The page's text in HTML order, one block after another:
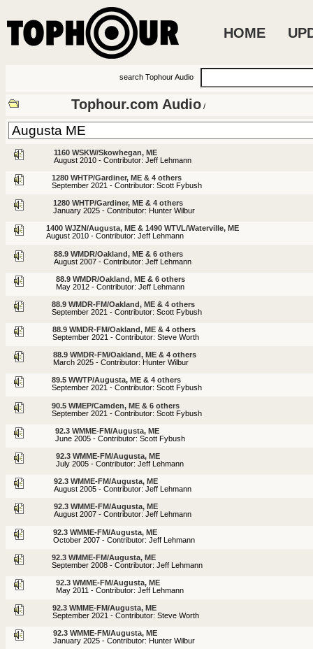
HOME
search Tophour Audio
Tophour.com Audio /
1160 WSKW/Skowhegan, ME
August 2010 - Contributor: Jeff Lehmann
1280 WHTP/Gardiner, ME & 4 others
September 2021 - Contributor: Scott Fybush
1280 WHTP/Gardiner, ME & 4 others
January 2025 - Contributor: Hunter Wilbur
1400 WJZN/Augusta, ME & 1490 WTVL/Waterville, ME
August 2010 - Contributor: Jeff Lehmann
88.9 WMDR/Oakland, ME & 6 others
August 2007 - Contributor: Jeff Lehmann
88.9 WMDR/Oakland, ME & 6 others
May 2012 - Contributor: Jeff Lehmann
88.9 WMDR-FM/Oakland, ME & 4 others
September 2021 - Contributor: Scott Fybush
88.9 WMDR-FM/Oakland, ME & 4 others
September 2021 - Contributor: Steve Worth
88.9 WMDR-FM/Oakland, ME & 4 others
March 2025 - Contributor: Hunter Wilbur
89.5 WWTP/Augusta, ME & 4 others
September 2021 - Contributor: Scott Fybush
90.5 WMEP/Camden, ME & 6 others
September 2021 - Contributor: Scott Fybush
92.3 WMME-FM/Augusta, ME
June 2005 - Contributor: Scott Fybush
92.3 WMME-FM/Augusta, ME
July 2005 - Contributor: Jeff Lehmann
92.3 WMME-FM/Augusta, ME
August 2005 - Contributor: Jeff Lehmann
92.3 WMME-FM/Augusta, ME
August 2007 - Contributor: Jeff Lehmann
92.3 WMME-FM/Augusta, ME
October 2007 - Contributor: Jeff Lehmann
92.3 WMME-FM/Augusta, ME
September 2008 - Contributor: Jeff Lehmann
92.3 WMME-FM/Augusta, ME
May 2011 - Contributor: Jeff Lehmann
92.3 WMME-FM/Augusta, ME
September 2021 - Contributor: Steve Worth
92.3 WMME-FM/Augusta, ME
January 2025 - Contributor: Hunter Wilbur